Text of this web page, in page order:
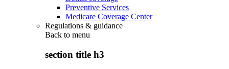
Preventive Services
Medicare Coverage Center
Regulations & guidance
Back to menu
section title h3